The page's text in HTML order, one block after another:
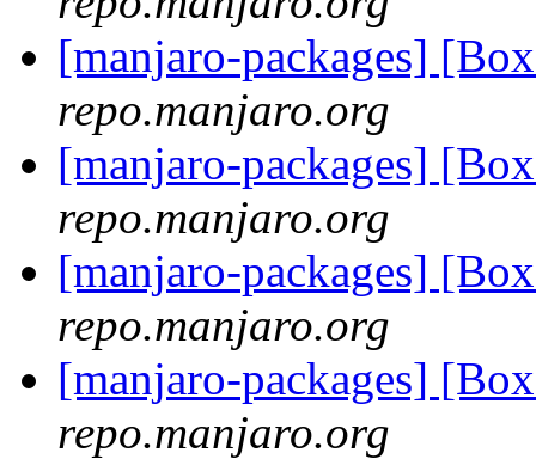
[manjaro-packages]
repo.manjaro.org
[manjaro-packages]
repo.manjaro.org
[manjaro-packages]
repo.manjaro.org
[manjaro-packages]
repo.manjaro.org